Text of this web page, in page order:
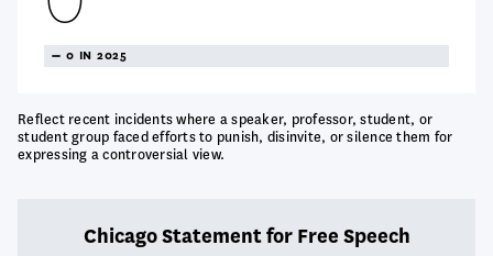
TREANDING
NEUTRAL
0 IN 2025
Reflect recent incidents where a speaker, professor, student, or
student group faced efforts to punish, disinvite, or silence them for
expressing a controversial view.
Chicago Statement for Free Speech